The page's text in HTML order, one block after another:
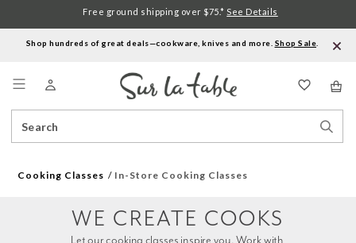
Shop hundreds of great deals—cookware, knives and more. Shop Sale
Catalog
Free ground shipping over $75.* See Details
Cooking Classes In-Store Cooking Classes
WE CREATE COOKS